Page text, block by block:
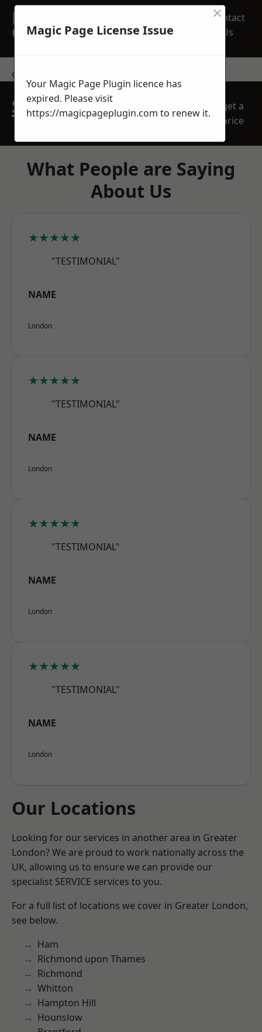
REQUEST A FREE
QUOTE
Contact
Us
contact us
SPEAK WITH OUR
TEAM TODAY
get a
price
What People are Saying
About Us
★★★★★
"TESTIMONIAL"
NAME
London
★★★★★
"TESTIMONIAL"
NAME
London
★★★★★
"TESTIMONIAL"
NAME
London
★★★★★
"TESTIMONIAL"
NAME
London
Our Locations
Looking for our services in another area in Greater
London? We are proud to work nationally across the
UK, allowing us to ensure we can provide our
specialist SERVICE services to you.
For a full list of locations we cover in Greater London,
see below.
Ham
Richmond upon Thames
Richmond
Whitton
Hampton Hill
Hounslow
Magic Page License Issue
×
Your Magic Page Plugin licence has
expired. Please visit
https://magicpageplugin.com to renew it.